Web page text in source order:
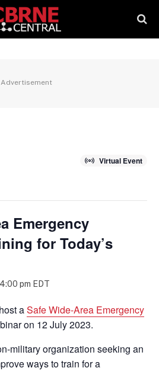
Advertisement
Virtual Event
Emergency
for Today’s
4:00 pm EDT
aSafe Wide-Area Emergency
on 12 July 2023.
military organization seeking an
ways to train for a